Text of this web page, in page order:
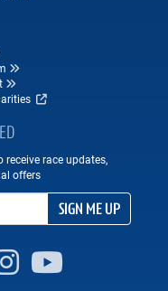
race updates,
offers
SIGN ME UP